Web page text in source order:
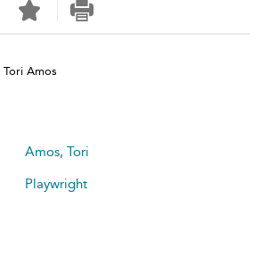
Tori Amos
Amos, Tori
Playwright